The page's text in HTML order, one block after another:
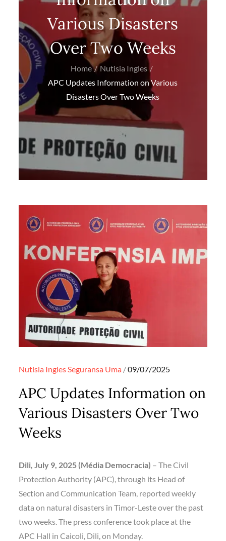
Various Disasters
Over Two Weeks
Home
Nutisia Ingles
APC Updates Information on Various
Disasters Over Two Weeks
Nutisia InglesSeguransa Uma Posted
09/07/2025
APC Updates Information on
Various Disasters Over Two
Weeks
Dili, July 9, 2025 (Média Democracia) – The Civil
Protection Authority (APC), through its Head of
Section and Communication Team, reported weekly
data on natural disasters in Timor-Leste over the past
two weeks. The press conference took place at the
APC Hall in Caicoli, Dili, on Monday.